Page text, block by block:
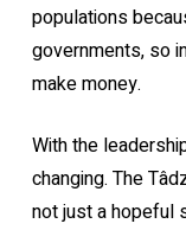
populations
governments, so
make money.
With the
changing. The
not just a hopeful